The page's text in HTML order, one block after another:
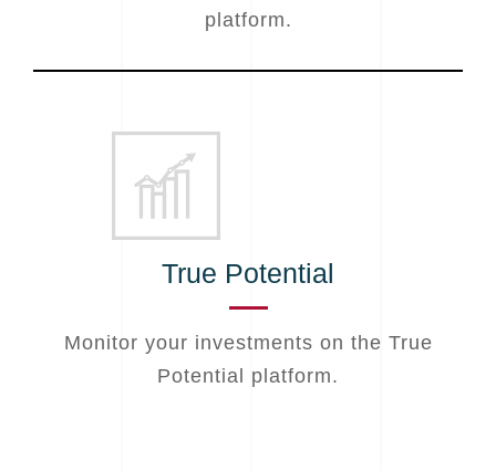
platform.
True Potential
Monitor your investments on the True
Potential platform.